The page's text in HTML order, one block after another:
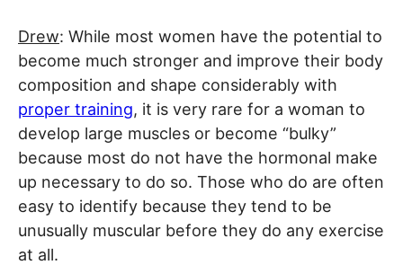
Drew: While most women have the potential to
become much stronger and improve their body
composition and shape considerably with
proper training, it is very rare for a woman to
develop large muscles or become “bulky”
because most do not have the hormonal make
up necessary to do so. Those who do are often
easy to identify because they tend to be
unusually muscular before they do any exercise
at all.